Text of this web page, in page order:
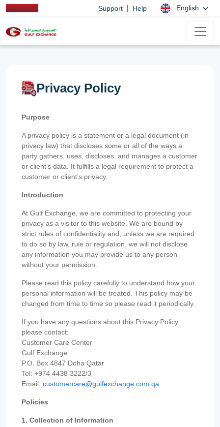
Support Help English
Privacy Policy
Purpose
A privacy policy is a statement or a legal document (in
privacy law) that discloses some or all of the ways a
party gathers, uses, discloses, and manages a customer
or client’s data. It fulfills a legal requirement to protect a
customer or client’s privacy.
Introduction
At Gulf Exchange, we are committed to protecting your
privacy as a visitor to this website. We are bound by
strict rules of confidentiality and, unless we are required
to do so by law, rule or regulation, we will not disclose
any information you may provide us to any person
without your permission.
Please read this policy carefully to understand how your
personal information will be treated. This policy may be
changed from time to time so please read it periodically.
If you have any questions about this Privacy Policy
please contact:
Customer Care Center
Gulf Exchange
P.O. Box 4847 Doha Qatar
Tel: +974 4438 3222/3
Email: customercare@gulfexchange.com.qa
Policies
1. Collection of Information